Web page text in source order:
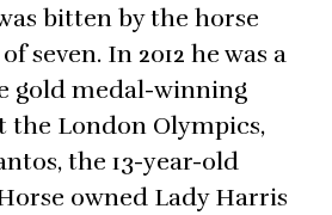
bitten by the horse
seven. In 2012 he was a
gold medal-winning
the London Olympics,
the 13-year-old
owned Lady Harris